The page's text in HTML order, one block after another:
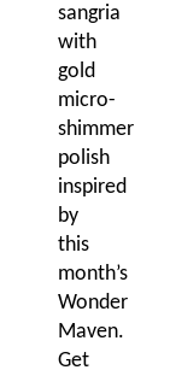
sangria
with
gold
micro-
shimmer
polish
inspired
by
this
month’s
Wonder
Maven.
Get